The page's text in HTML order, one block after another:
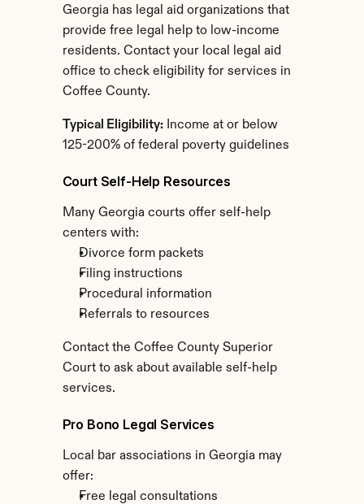
Georgia has legal aid organizations that
provide free legal help to low-income
residents. Contact your local legal aid
office to check eligibility for services in
Coffee County.
Typical Eligibility: Income at or below
125-200% of federal poverty guidelines
Court Self-Help Resources
Many Georgia courts offer self-help
centers with:
Divorce form packets
Filing instructions
Procedural information
Referrals to resources
Contact the Coffee County Superior
Court to ask about available self-help
services.
Pro Bono Legal Services
Local bar associations in Georgia may
offer:
Free legal consultations